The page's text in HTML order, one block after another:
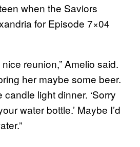
when the Saviors
for Episode 7×04
reunion,” Amelio said.
her maybe some beer.
candle light dinner. ‘Sorry
water bottle.’ Maybe I’d